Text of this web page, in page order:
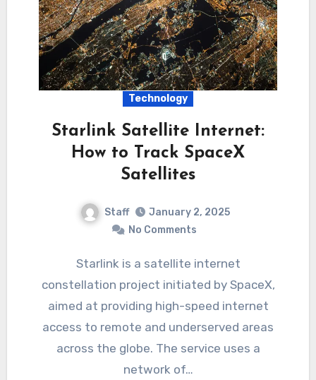
Technology
Starlink Satellite Internet:
How to Track SpaceX
Satellites
Staff
January 2, 2025
No Comments
Starlink is a satellite internet
constellation project initiated by SpaceX,
aimed at providing high-speed internet
access to remote and underserved areas
across the globe. The service uses a
network of…